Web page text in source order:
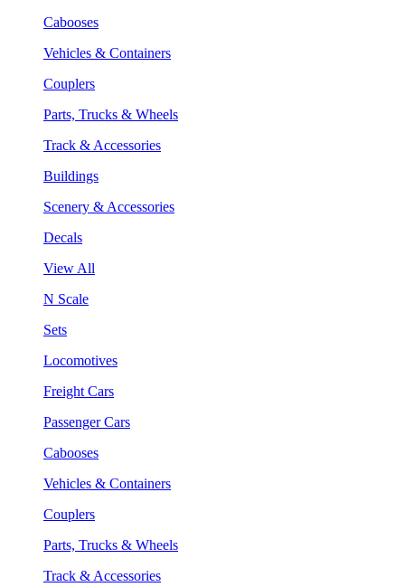
Cabooses
Vehicles & Containers
Couplers
Parts, Trucks & Wheels
Track & Accessories
Buildings
Scenery & Accessories
Decals
View All
N Scale
Sets
Locomotives
Freight Cars
Passenger Cars
Cabooses
Vehicles & Containers
Couplers
Parts, Trucks & Wheels
Track & Accessories